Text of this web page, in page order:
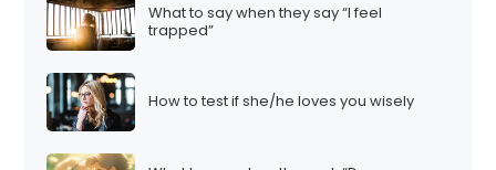
What to say when they say “I feel
trapped”
How to test if she/he loves you wisely